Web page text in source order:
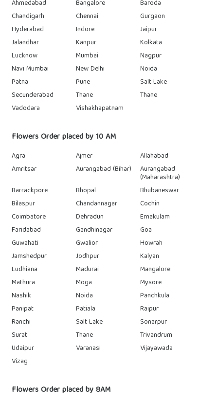
Ahmedabad Bangalore
Baroda
Chandigarh
Chennai
Gurgaon
Hyderabad
Indore
Jaipur
Jalandhar
Kanpur
Kolkata
Lucknow
Mumbai
Nagpur
Navi Mumbai
New Delhi
Noida
Patna
Pune
Salt Lake
Secunderabad
Thane
Thane
Vadodara
Vishakhapatnam
Flowers Order placed by 10 AM
Agra Ajmer
Allahabad
Amritsar
Aurangabad (Bihar) Aurangabad
(Maharashtra)
Barrackpore
Bhopal
Bhubaneswar
Bilaspur
Chandannagar
Cochin
Coimbatore
Dehradun
Ernakulam
Faridabad
Gandhinagar
Goa
Guwahati
Gwalior
Howrah
Jamshedpur
Jodhpur
Kalyan
Ludhiana
Madurai
Mangalore
Mathura
Moga
Mysore
Nashik
Noida
Panchkula
Panipat
Patiala
Raipur
Ranchi
Salt Lake
Sonarpur
Surat
Thane
Trivandrum
Udaipur
Varanasi
Vijayawada
Vizag
Flowers Order placed by 8AM